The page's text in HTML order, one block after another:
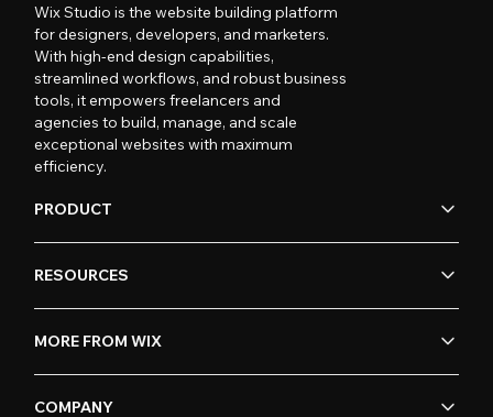
Wix Studio is the website building platform
for designers, developers, and marketers.
With high-end design capabilities,
streamlined workflows, and robust business
tools, it empowers freelancers and
agencies to build, manage, and scale
exceptional websites with maximum
efficiency.
PRODUCT
RESOURCES
MORE FROM WIX
COMPANY